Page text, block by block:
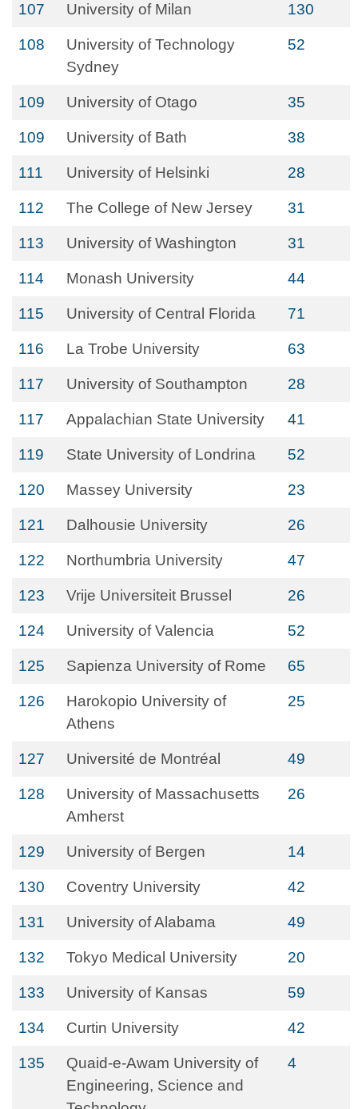
107 University of Milan 130
108
University of Technology
Sydney
52
109 University of Otago 35
109 University of Bath 38
111 University of Helsinki 28
112 The College of New Jersey 31
113 University of Washington 31
114 Monash University 44
115 University of Central Florida 71
116 La Trobe University 63
117 University of Southampton 28
117 Appalachian State University 41
119 State University of Londrina 52
120 Massey University 23
121 Dalhousie University 26
122 Northumbria University 47
123 Vrije Universiteit Brussel 26
124 University of Valencia 52
125 Sapienza University of Rome 65
126
Harokopio University of
Athens
25
127 Université de Montréal 49
128
University of Massachusetts
Amherst
26
129 University of Bergen 14
130 Coventry University 42
131 University of Alabama 49
132 Tokyo Medical University 20
133 University of Kansas 59
134 Curtin University 42
135
Quaid-e-Awam University of
Engineering, Science and
4